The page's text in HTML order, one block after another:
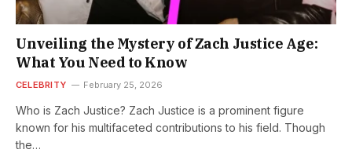
Unveiling the Mystery of Zach Justice Age:
What You Need to Know
CELEBRITY February 25, 2026
Who is Zach Justice? Zach Justice is a prominent figure
known for his multifaceted contributions to his field. Though
the…